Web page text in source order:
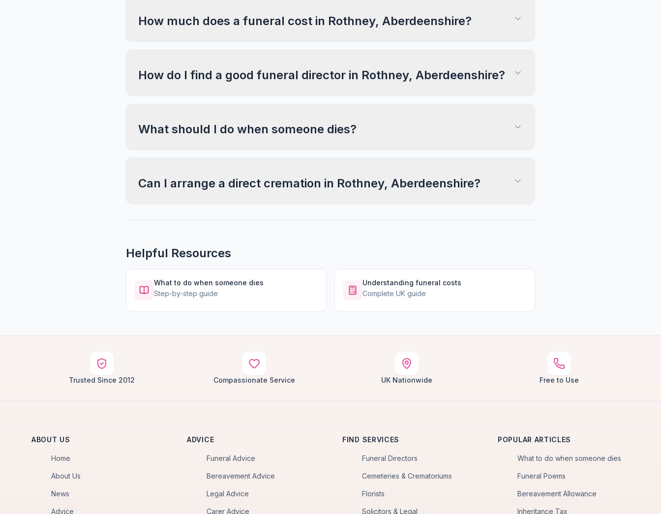
How much does a funeral cost in Rothney, Aberdeenshire?
How do I find a good funeral director in Rothney, Aberdeenshire?
What should I do when someone dies?
Can I arrange a direct cremation in Rothney, Aberdeenshire?
Helpful Resources
What to do when someone dies
Step-by-step guide
Understanding funeral costs
Complete UK guide
Trusted Since 2012 Compassionate Service UK Nationwide Free to Use
ABOUT US
Home
About Us
News
Advice
ADVICE
Funeral Advice
Bereavement Advice
Legal Advice
Carer Advice
FIND SERVICES
Funeral Directors
Cemeteries & Crematoriums
Florists
Solicitors & Legal
POPULAR ARTICLES
What to do when someone dies
Funeral Poems
Bereavement Allowance
Inheritance Tax